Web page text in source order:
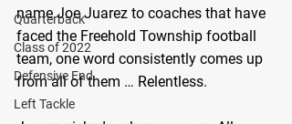
Quarterback
Class of 2022
Defensive End
Left Tackle
name Joe Juarez to coaches that have
faced the Freehold Township football
team, one word consistently comes up
from all of them … Relentless.